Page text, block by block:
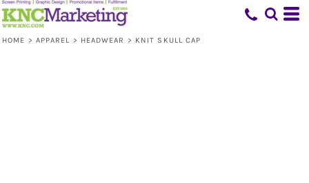
HOME > APPAREL > HEADWEAR > KNIT SKULL CAP